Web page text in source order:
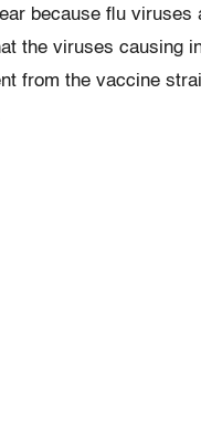
because flu viruses
the viruses causing
from the vaccine